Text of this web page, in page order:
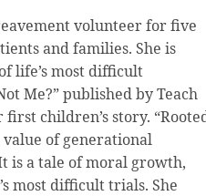
volunteer for five
and families. She is
life’s most difficult
Me?” published by Teach
children’s story.
value of generational
is a tale of moral growth,
most difficult trials. She